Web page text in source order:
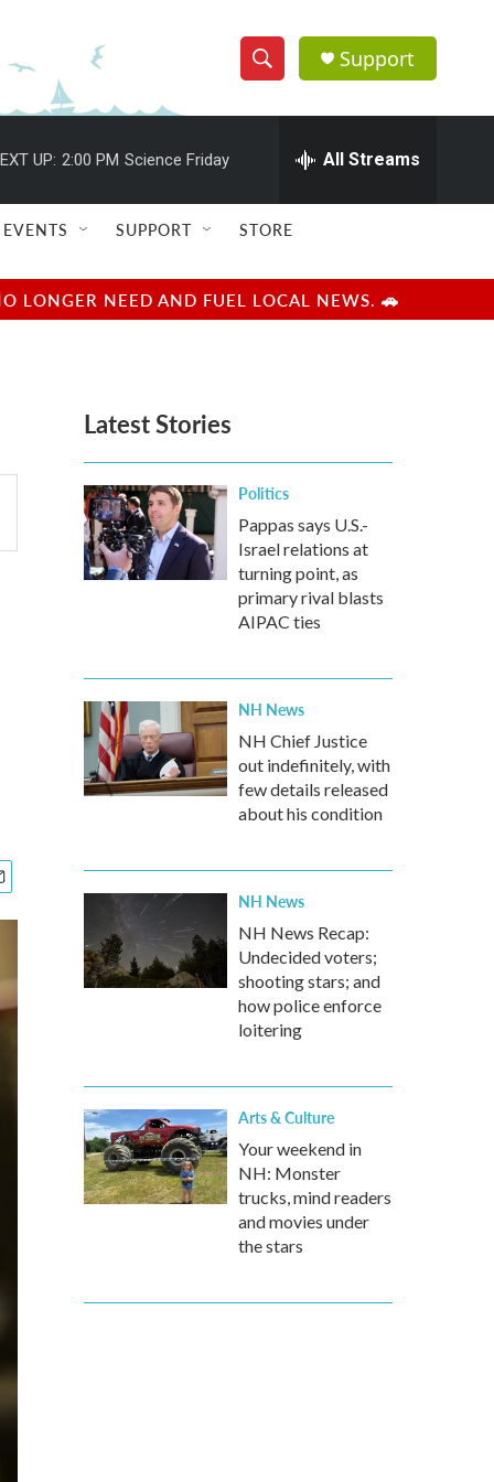
S
h
w
e
e
h
Q
u
r
y
Support
UP: 2:00 PM Science Friday All Streams
EVENTS SUPPORT STORE
LONGER NEED AND FUEL LOCAL NEWS. 🚗
Latest Stories
Politics
Pappas says U.S.-
Israel relations at
turning point, as
primary rival blasts
AIPAC ties
NH News
NH Chief Justice
out indefinitely, with
few details released
about his condition
NH News
NH News Recap:
Undecided voters;
shooting stars; and
how police enforce
loitering
Arts & Culture
Your weekend in
NH: Monster
trucks, mind readers
and movies under
the stars